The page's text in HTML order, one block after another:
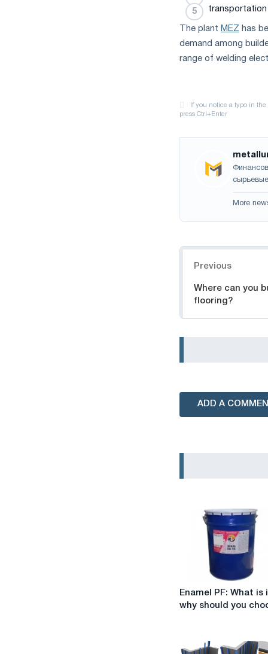
transportation
The plant MEZ has
demand among
range of welding
More
Previous
Where can you
flooring?
ADD A
Enamel
PF:
What
and
Enamel PF: What is
why should you